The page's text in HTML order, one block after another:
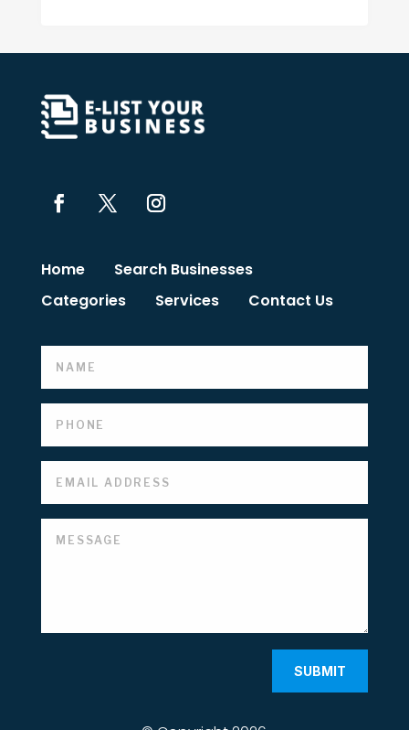
Home
Search Businesses
Categories
Services Contact Us
SUBMIT